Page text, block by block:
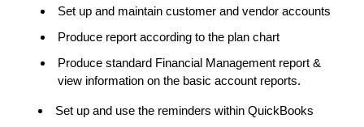
Set up and maintain customer and vendor accounts
Produce report according to the plan chart
Produce standard Financial Management report &
view information on the basic account reports.
Set up and use the reminders within QuickBooks